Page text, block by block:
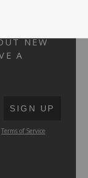
NEW
A
SUBMIT
SIGN UP
Terms of Service